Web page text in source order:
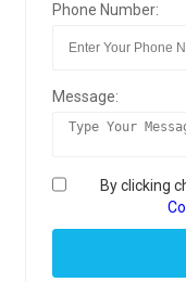
Phone Number:
Message:
By clicking